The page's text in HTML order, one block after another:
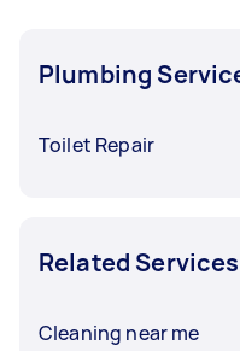
Plumbing
Toilet Repair
Related
Cleaning near me